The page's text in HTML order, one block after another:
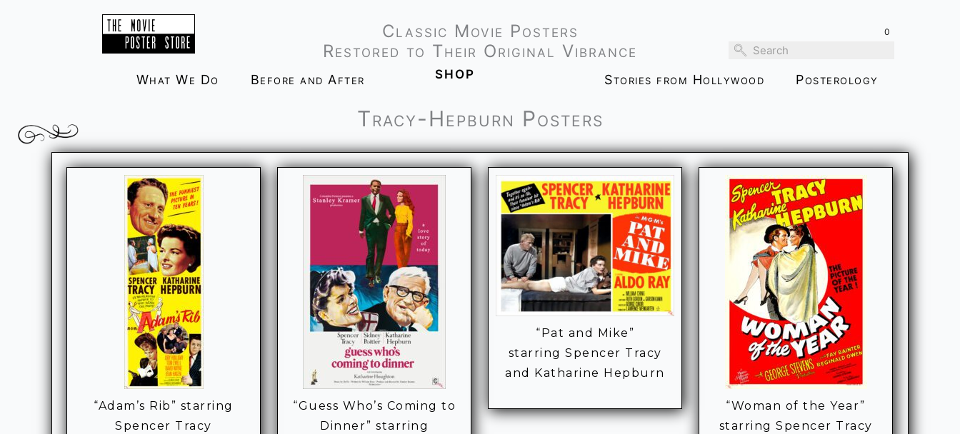
Classic Movie Posters
Restored to Their Original Vibrance
0
What We Do Before and After shop Stories from Hollywood Posterology
Tracy-Hepburn Posters
“Adam’s Rib” starring
Spencer Tracy
“Guess Who’s Coming to
Dinner” starring
“Pat and Mike”
starring Spencer Tracy
and Katharine Hepburn
“Woman of the Year”
starring Spencer Tracy